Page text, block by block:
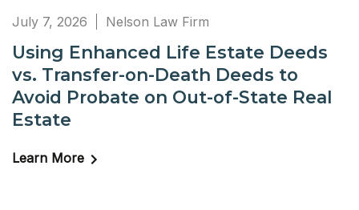
July 7, 2026 Nelson Law Firm
Using Enhanced Life Estate Deeds
vs. Transfer-on-Death Deeds to
Avoid Probate on Out-of-State Real
Estate
Learn More